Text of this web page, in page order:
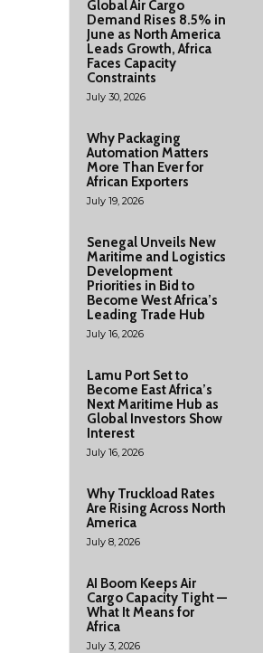
Global Air Cargo
Demand Rises 8.5% in
June as North America
Leads Growth, Africa
Faces Capacity
Constraints
July 30, 2026
Why Packaging
Automation Matters
More Than Ever for
African Exporters
July 19, 2026
Senegal Unveils New
Maritime and Logistics
Development
Priorities in Bid to
Become West Africa’s
Leading Trade Hub
July 16, 2026
Lamu Port Set to
Become East Africa’s
Next Maritime Hub as
Global Investors Show
Interest
July 16, 2026
Why Truckload Rates
Are Rising Across North
America
July 8, 2026
AI Boom Keeps Air
Cargo Capacity Tight —
What It Means for
Africa
July 3, 2026